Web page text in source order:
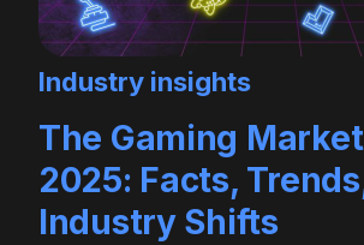
Industry insights
The Gaming
2025: Facts,
Industry Shifts